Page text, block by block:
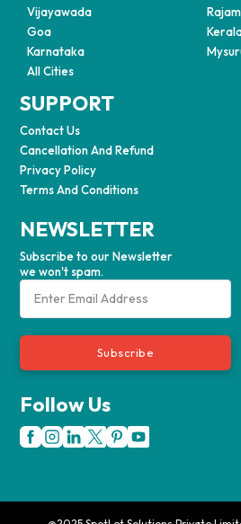
Vijayawada
Goa
Karnataka
All Cities
SUPPORT
Contact Us
Cancellation And Refund
Privacy Policy
Terms And Conditions
NEWSLETTER
Subscribe to our Newsletter
we won't spam.
Subscribe
Follow Us